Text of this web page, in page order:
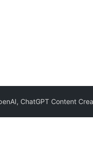
ChatGPT Content